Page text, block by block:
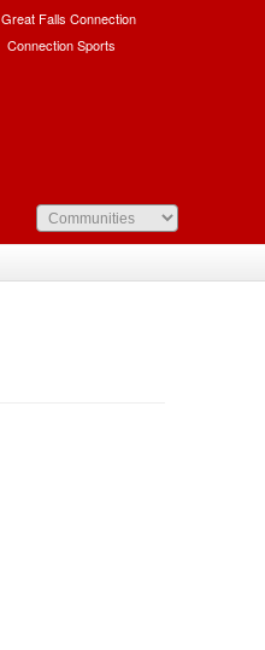
Great Falls Connection
Connection Sports